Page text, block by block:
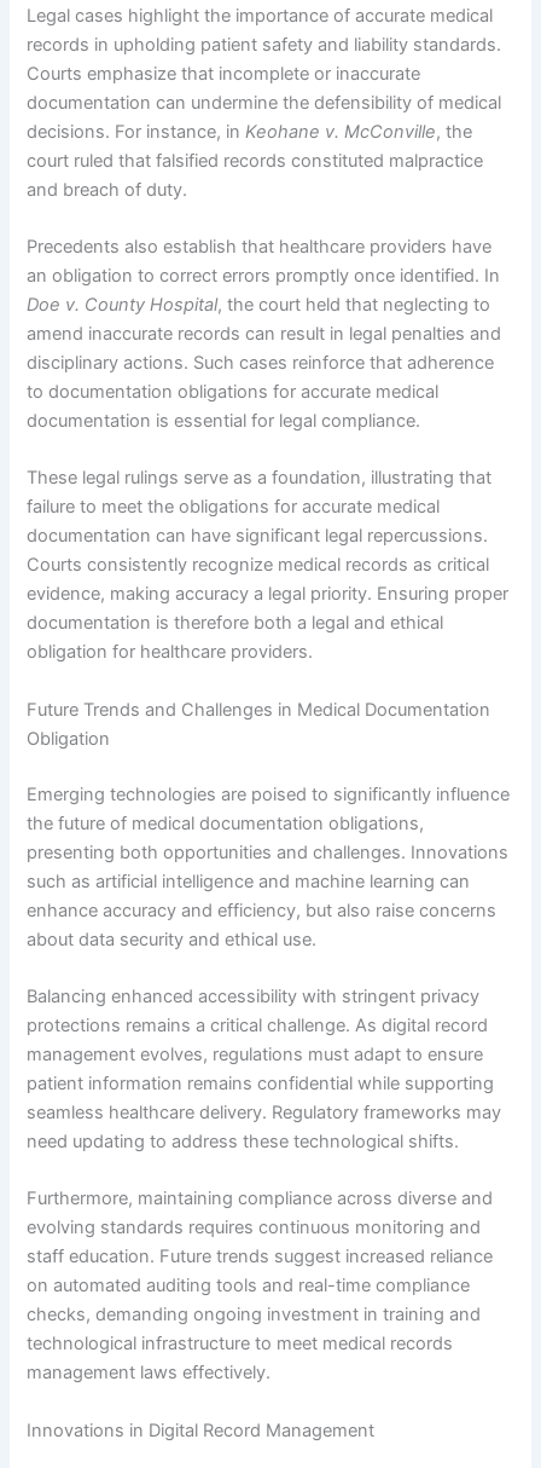
Legal cases highlight the importance of accurate medical
records in upholding patient safety and liability standards.
Courts emphasize that incomplete or inaccurate
documentation can undermine the defensibility of medical
decisions. For instance, inKeohane v. McConville, the
court ruled that falsified records constituted malpractice
and breach of duty.
Precedents also establish that healthcare providers have
an obligation to correct errors promptly once identified. In
Doe v. County Hospital, the court held that neglecting to
amend inaccurate records can result in legal penalties and
disciplinary actions. Such cases reinforce that adherence
to documentation obligations for accurate medical
documentation is essential for legal compliance.
These legal rulings serve as a foundation, illustrating that
failure to meet the obligations for accurate medical
documentation can have significant legal repercussions.
Courts consistently recognize medical records as critical
evidence, making accuracy a legal priority. Ensuring proper
documentation is therefore both a legal and ethical
obligation for healthcare providers.
Future Trends and Challenges in Medical Documentation
Obligation
Emerging technologies are poised to significantly influence
the future of medical documentation obligations,
presenting both opportunities and challenges. Innovations
such as artificial intelligence and machine learning can
enhance accuracy and efficiency, but also raise concerns
about data security and ethical use.
Balancing enhanced accessibility with stringent privacy
protections remains a critical challenge. As digital record
management evolves, regulations must adapt to ensure
patient information remains confidential while supporting
seamless healthcare delivery. Regulatory frameworks may
need updating to address these technological shifts.
Furthermore, maintaining compliance across diverse and
evolving standards requires continuous monitoring and
staff education. Future trends suggest increased reliance
on automated auditing tools and real-time compliance
checks, demanding ongoing investment in training and
technological infrastructure to meet medical records
management laws effectively.
Innovations in Digital Record Management